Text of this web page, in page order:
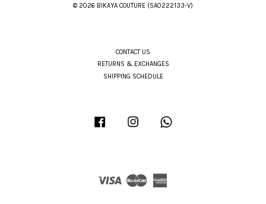
© 2026 BIKAYA COUTURE (SA0222133-V)
CONTACT US
RETURNS & EXCHANGES
SHIPPING SCHEDULE
Facebook Instagram
Visa